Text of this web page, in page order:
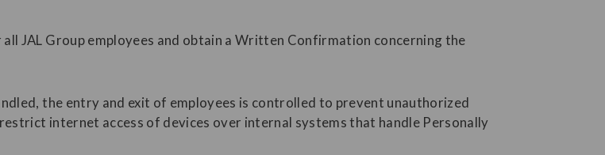
JAL Group employees and obtain a Written Confirmation concerning the
the entry and exit of employees is controlled to prevent unauthorized
internet access of devices over internal systems that handle Personally